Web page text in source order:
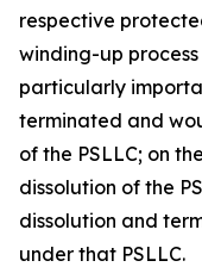
respective
winding-up process
particularly
terminated and
of the PSLLC; on
dissolution of the
dissolution and
under that PSLLC.